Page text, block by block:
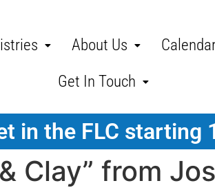
About Us
Get In Touch
in the FLC
Clay” from